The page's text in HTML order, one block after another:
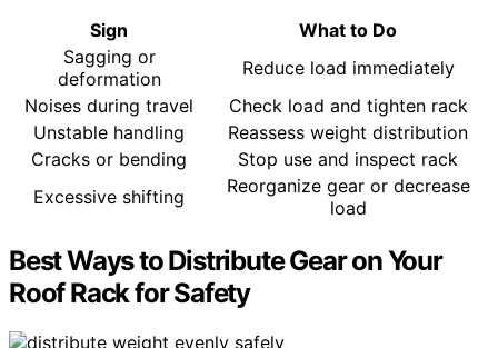
Sign
What to Do
Sagging or
deformation
Reduce load immediately
Noises during travel
Check load and tighten rack
Unstable handling
Reassess weight distribution
Cracks or bending
Stop use and inspect rack
Excessive shifting
Reorganize gear or decrease
load
Best Ways to Distribute Gear on Your
Roof Rack for Safety